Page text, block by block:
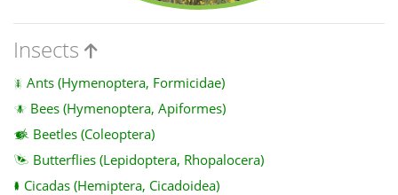
Insects
Ants (Hymenoptera, Formicidae)
Bees (Hymenoptera, Apiformes)
Beetles (Coleoptera)
Butterflies (Lepidoptera, Rhopalocera)
Cicadas (Hemiptera, Cicadoidea)